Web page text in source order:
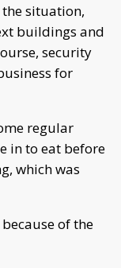
situation,
buildings and
security
for
regular
in to eat before
which was
of the